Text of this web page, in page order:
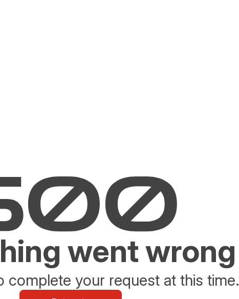
went wrong
complete your request at this time.